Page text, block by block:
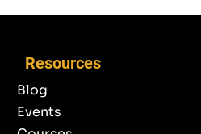
Resources
Blog
Events